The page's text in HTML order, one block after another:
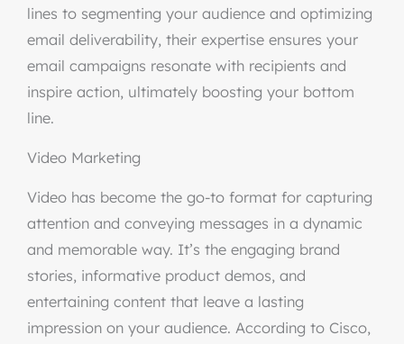
lines to segmenting your audience and optimizing
email deliverability, their expertise ensures your
email campaigns resonate with recipients and
inspire action, ultimately boosting your bottom
line.
Video Marketing
Video has become the go-to format for capturing
attention and conveying messages in a dynamic
and memorable way. It’s the engaging brand
stories, informative product demos, and
entertaining content that leave a lasting
impression on your audience. According to Cisco,